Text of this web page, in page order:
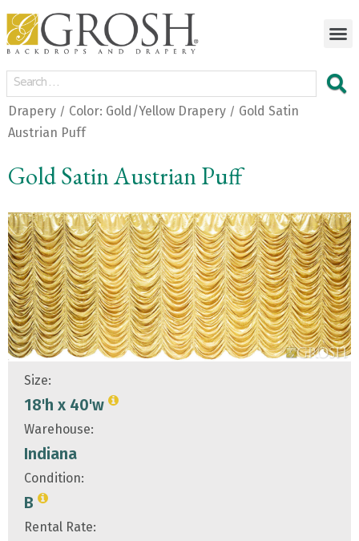
Drapery / Color: Gold/Yellow Drapery / Gold Satin
Austrian Puff
Gold Satin Austrian Puff
Size:
18'h x 40'w
Warehouse:
Indiana
Condition:
B
Rental Rate: